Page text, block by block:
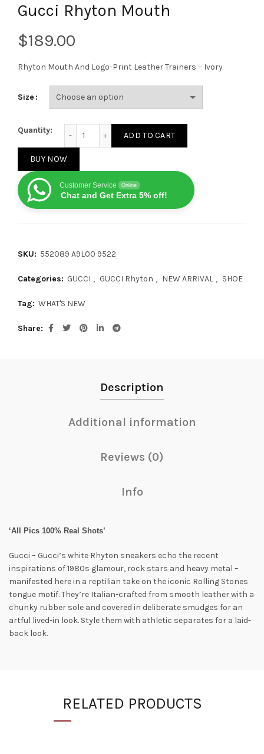
Gucci Rhyton Mouth
$
Rhyton Mouth And Logo-Print Leather Trainers – Ivory
Size
Quantity:
ADD TO CART
BUY NOW
Customer Service Online
Chat and Get Extra 5% off!
SKU: 552089 A9L00 9522
Categories: GUCCI , GUCCI Rhyton , NEW ARRIVAL , SHOE
Tag: WHAT'S NEW
Share
Description
Additional information
Reviews (0)
Info
‘All Pics 100% Real Shots’
Gucci – Gucci’s white Rhyton sneakers echo the recent
inspirations of 1980s glamour, rock stars and heavy metal –
manifested here in a reptilian take on the iconic Rolling Stones
tongue motif. They’re Italian-crafted from smooth leather with a
chunky rubber sole and covered in deliberate smudges for an
artful lived-in look. Style them with athletic separates for a laid-
back look.
RELATED PRODUCTS